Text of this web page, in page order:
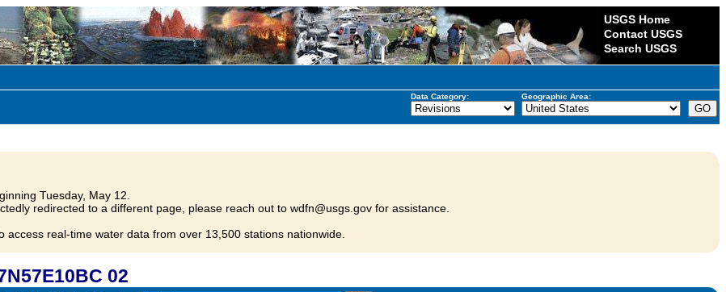
USGS Home
Contact USGS
Search USGS
Data Category: Geographic Area:
Tuesday, May 12.
redirected to a different page, please reach out to wdfn@usgs.gov for assistance.
access real-time water data from over 13,500 stations nationwide.
02